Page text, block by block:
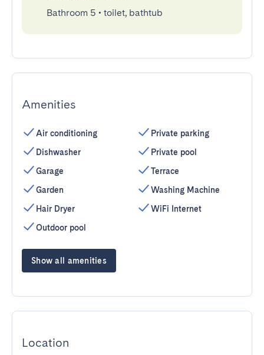
Bathroom 5 • toilet, bathtub
Amenities
Air conditioning
Dishwasher
Garage
Garden
Hair Dryer
Outdoor pool
Private parking
Private pool
Terrace
Washing Machine
WiFi Internet
Show all amenities
Location